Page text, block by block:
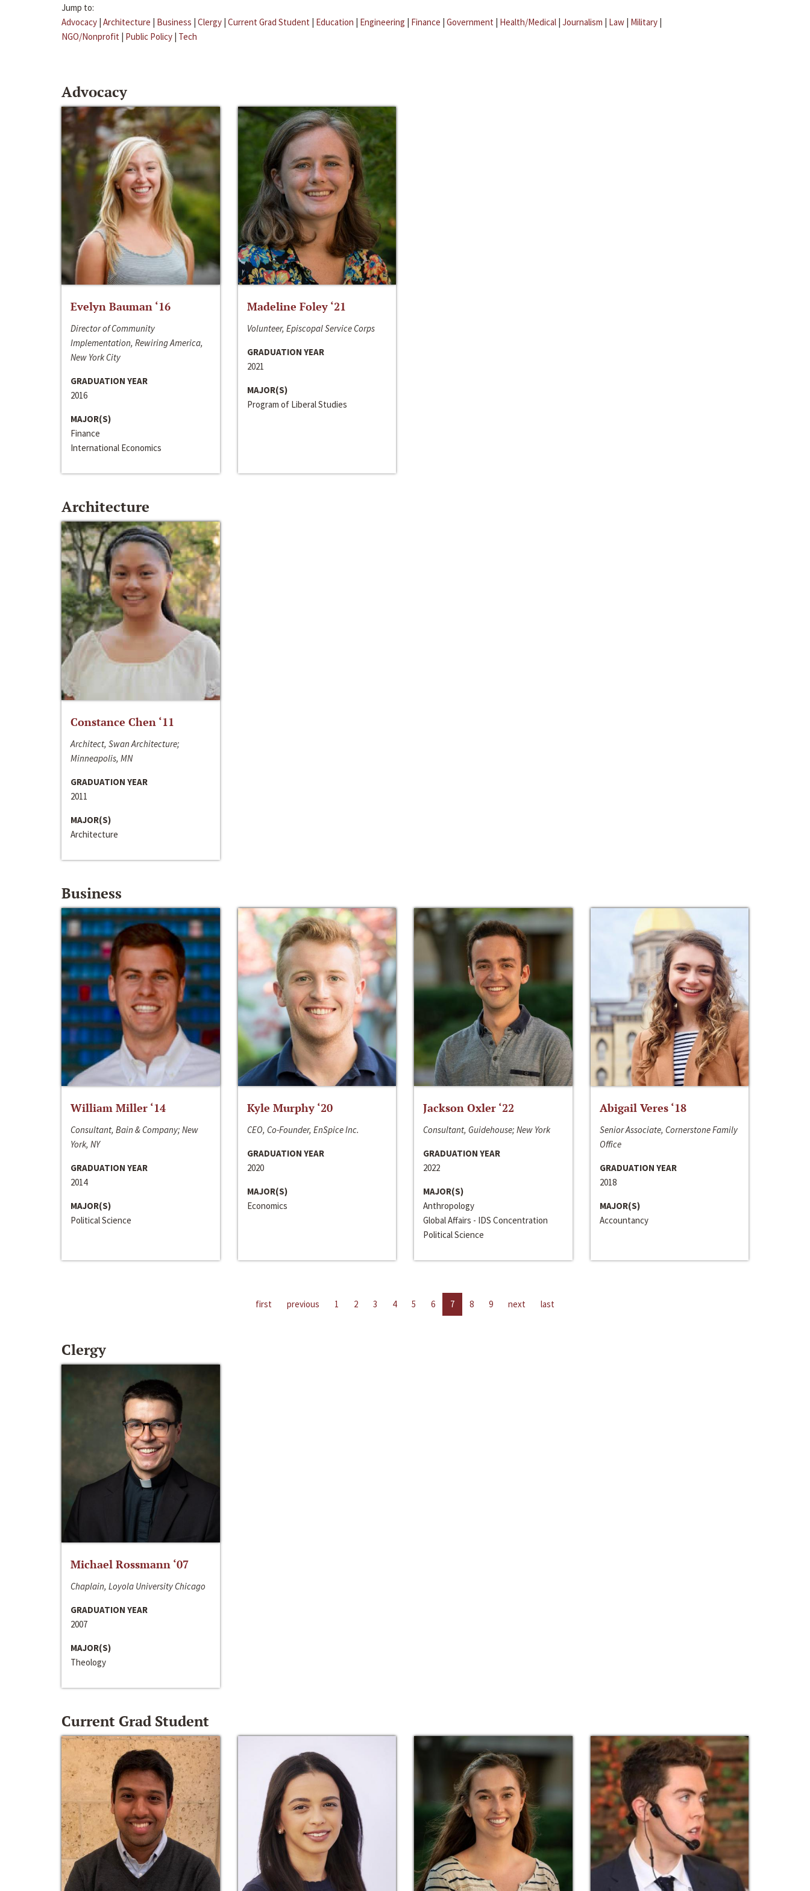
Jump to:
Advocacy | Architecture | Business | Clergy | Current Grad Student | Education | Engineering | Finance | Government | Health/Medical | Journalism | Law | Military |
NGO/Nonprofit | Public Policy | Tech
Advocacy
Evelyn Bauman ‘16
Director of Community
Implementation, Rewiring America,
New York City
GRADUATION YEAR
2016
MAJOR(S)
Finance
International Economics
Madeline Foley ‘21
Volunteer, Episcopal Service Corps
GRADUATION YEAR
2021
MAJOR(S)
Program of Liberal Studies
Architecture
Constance Chen ‘11
Architect, Swan Architecture;
Minneapolis, MN
GRADUATION YEAR
2011
MAJOR(S)
Architecture
Business
William Miller ‘14
Consultant, Bain & Company; New
York, NY
GRADUATION YEAR
2014
MAJOR(S)
Political Science
Kyle Murphy ‘20
CEO, Co-Founder, EnSpice Inc.
GRADUATION YEAR
2020
MAJOR(S)
Economics
Jackson Oxler ‘22
Consultant, Guidehouse; New York
GRADUATION YEAR
2022
MAJOR(S)
Anthropology
Global Affairs - IDS Concentration
Political Science
Abigail Veres ‘18
Senior Associate, Cornerstone Family
Office
GRADUATION YEAR
2018
MAJOR(S)
Accountancy
first previous 1 2 3 4 5 6 7 8 9 next last
Clergy
Michael Rossmann ‘07
Chaplain, Loyola University Chicago
GRADUATION YEAR
2007
MAJOR(S)
Theology
Current Grad Student